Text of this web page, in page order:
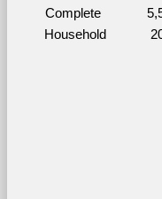
Complete
Household